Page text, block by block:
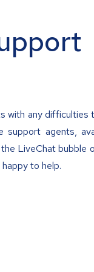
with any difficulties
support agents,
LiveChat bubble
to help.